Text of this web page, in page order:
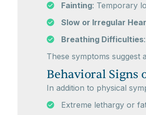
Fainting: Temporary
Slow or Irregular
Breathing Difficulties
These symptoms suggest
Behavioral Signs
In addition to physical
Extreme lethargy or